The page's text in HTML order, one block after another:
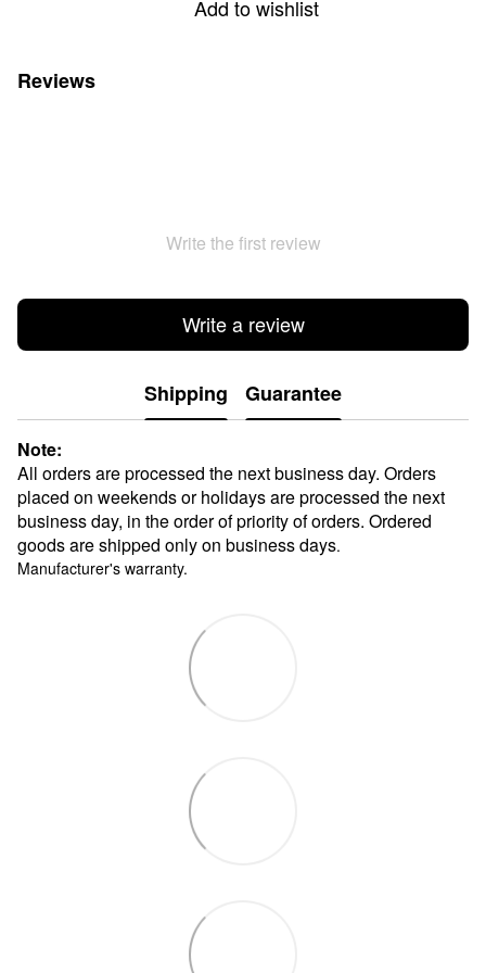
Add to wishlist
Reviews
Write the first review
Write a review
Shipping Guarantee
Note:
All orders are processed the next business day. Orders
placed on weekends or holidays are processed the next
business day, in the order of priority of orders. Ordered
goods are shipped only on business days.
Manufacturer's warranty.